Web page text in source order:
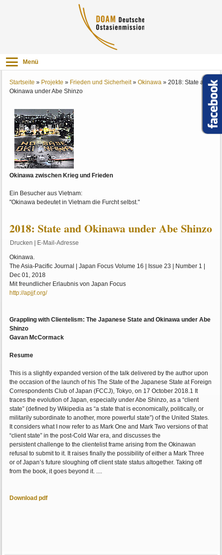
Menü
Startseite » Projekte » Frieden und Sicherheit»Okinawa »2018: State and
Okinawa under Abe Shinzo
Okinawa zwischen Krieg und Frieden
Ein Besucher aus Vietnam:
"Okinawa bedeutet in Vietnam die Furcht selbst."
2018: State and Okinawa under Abe Shinzo
Drucken E-Mail-Adresse
Okinawa.
The Asia-Pacific Journal | Japan Focus Volume 16 | Issue 23 | Number 1 |
Dec 01, 2018
Mit freundlicher Erlaubnis von Japan Focus
http://apjjf.org/
Grappling with Clientelism: The Japanese State and Okinawa under Abe
Shinzo
Gavan McCormack
Resume
This is a slightly expanded version of the talk delivered by the author upon
the occasion of the launch of his The State of the Japanese State at Foreign
Correspondents Club of Japan (FCCJ), Tokyo, on 17 October 2018.1 It
traces the evolution of Japan, especially under Abe Shinzo, as a “client
state” (defined by Wikipedia as “a state that is economically, politically, or
militarily subordinate to another, more powerful state”) of the United States.
It considers what I now refer to as Mark One and Mark Two versions of that
“client state” in the post-Cold War era, and discusses the
persistent challenge to the clientelist frame arising from the Okinawan
refusal to submit to it. It raises finally the possibility of either a Mark Three
or of Japan’s future sloughing off client state status altogether. Taking off
from the book, it goes beyond it. ....
Download pdf